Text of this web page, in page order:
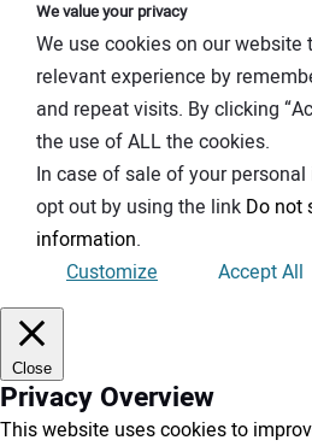
We value your privacy
We use cookies on our
relevant experience by
and repeat visits. By clicking
the use of ALL the cookies.
In case of sale of your
opt out by using the link Do not
information.
Customize
Accept All
Close
Privacy Overview
This website uses cookies to